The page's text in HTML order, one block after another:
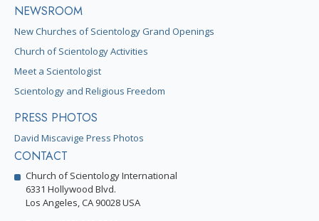
NEWSROOM
New Churches of Scientology Grand Openings
Church of Scientology Activities
Meet a Scientologist
Scientology and Religious Freedom
PRESS PHOTOS
David Miscavige Press Photos
CONTACT
Church of Scientology International
6331 Hollywood Blvd.
Los Angeles, CA 90028 USA